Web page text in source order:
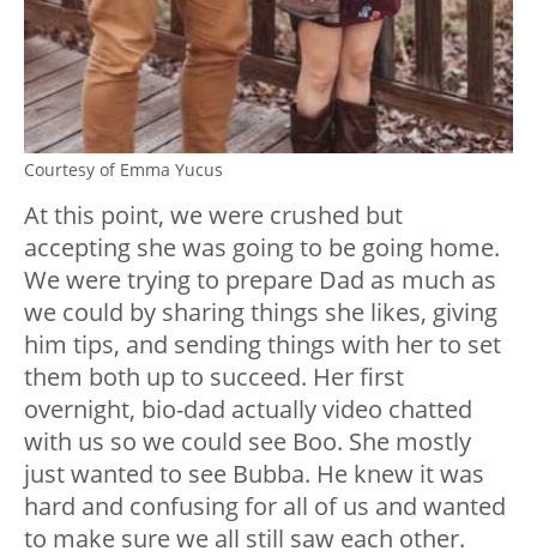
Courtesy of Emma Yucus
At this point, we were crushed but
accepting she was going to be going home.
We were trying to prepare Dad as much as
we could by sharing things she likes, giving
him tips, and sending things with her to set
them both up to succeed. Her first
overnight, bio-dad actually video chatted
with us so we could see Boo. She mostly
just wanted to see Bubba. He knew it was
hard and confusing for all of us and wanted
to make sure we all still saw each other.